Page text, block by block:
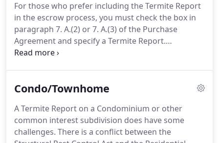
disclosed that the structure had wood destroying
pest problems.A buyer could not even legally go
on to the property and correct these conditions
without creating a liability risk to the Bank.
For those who prefer including the Termite Report
in the escrow process, you must check the box in
paragraph 7. A.(2) or 7. A.(3) of the Purchase
Agreement and specify a Termite Report.
Paragraph 7 clearly specifies that "it does not
who is paying for the Report.
The buyer always has
Seller has provided a report.Paragraph 12. A.(ii)
specifies what a standard Inspection Report should
include.
Condo/Townhome
A Termite Report on a Condominium or other
common interest subdivision does have some
challenges. There is a conflict between the